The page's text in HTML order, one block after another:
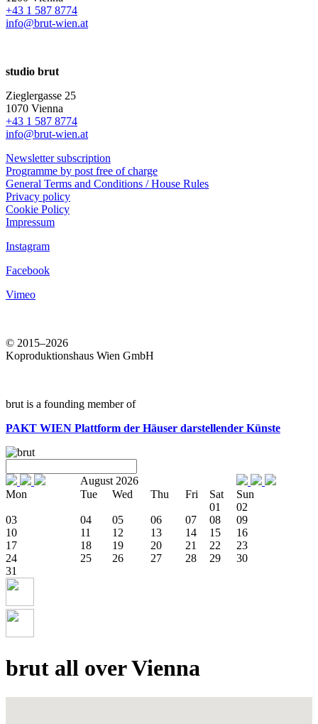
+43 1 587 8774
info@brut-wien.at
studio brut
Zieglergasse 25
1070 Vienna
+43 1 587 8774
info@brut-wien.at
Newsletter subscription
Programme by post free of charge
General Terms and Conditions / House Rules
Privacy policy
Cookie Policy
Impressum
Instagram
Facebook
Vimeo
© 2015–2026
Koproduktionshaus Wien GmbH
brut is a founding member of
PAKT WIEN Plattform der Häuser darstellender Künste
August 2026
Mon
Tue Wed Thu Fri Sat
Sun
01
02
03
04 05 06 07 08
09
10
11 12 13 14 15
16
17
18 19 20 21 22
23
24
25 26 27 28 29
30
31
brut all over Vienna